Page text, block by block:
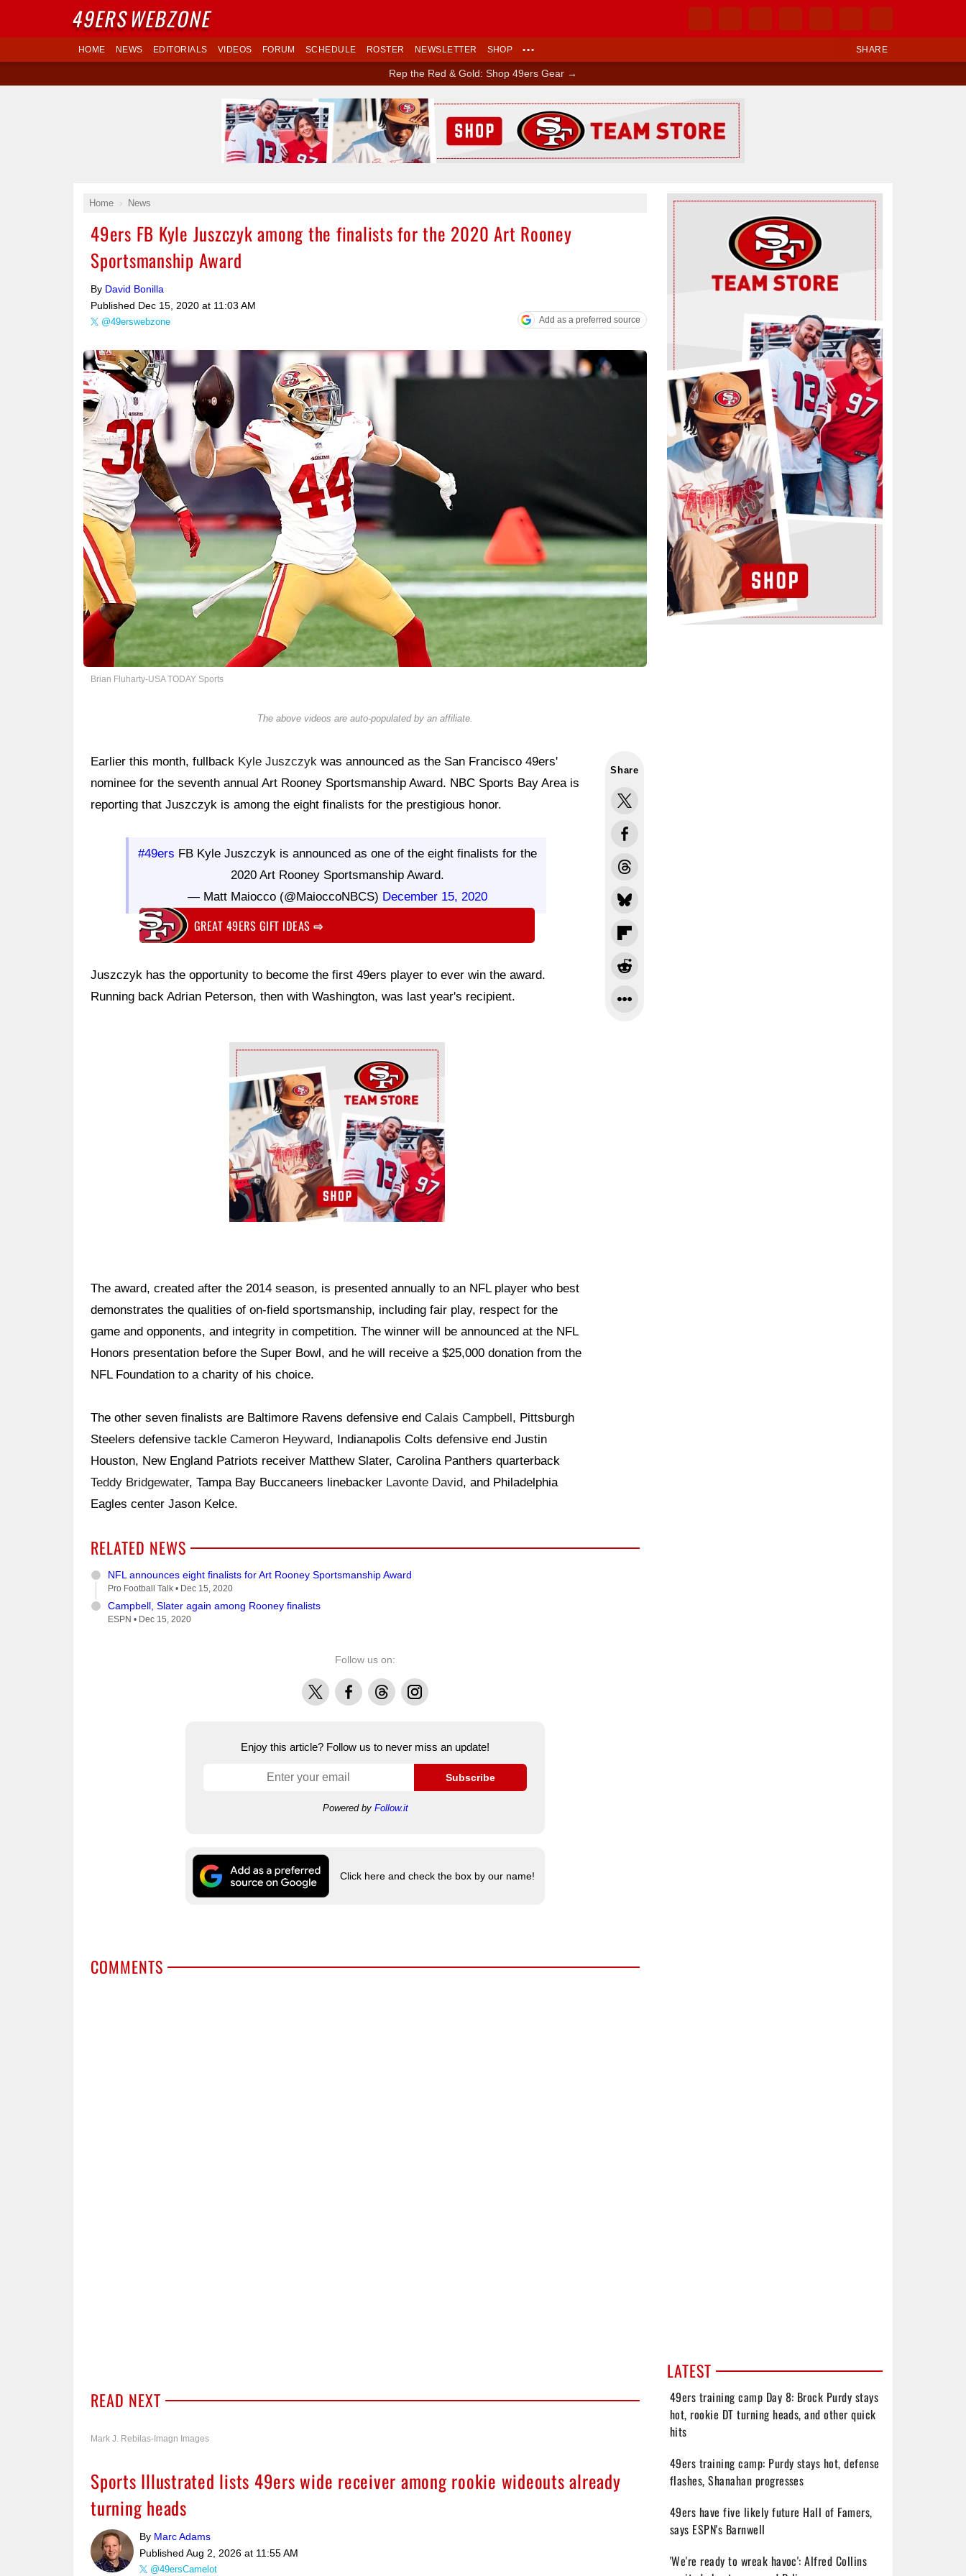
SHARE
HOME NEWS EDITORIALS VIDEOS FORUM SCHEDULE ROSTER NEWSLETTER SHOP •••
Rep the Red & Gold: Shop 49ers Gear →
Home News
49ers FB Kyle Juszczyk among the finalists for the 2020 Art Rooney
Sportsmanship Award
By David Bonilla
Published Dec 15, 2020 at 11:03 AM
@49erswebzone Add as a preferred source
Brian Fluharty-USA TODAY Sports
The above videos are auto-populated by an affiliate.
Share
Earlier this month, fullback Kyle Juszczyk was announced as the San Francisco 49ers'
nominee for the seventh annual Art Rooney Sportsmanship Award. NBC Sports Bay Area is
reporting that Juszczyk is among the eight finalists for the prestigious honor.
#49ers FB Kyle Juszczyk is announced as one of the eight finalists for the
2020 Art Rooney Sportsmanship Award.
— Matt Maiocco (@MaioccoNBCS) December 15, 2020
GREAT 49ERS GIFT IDEAS⇨
Juszczyk has the opportunity to become the first 49ers player to ever win the award.
Running back Adrian Peterson, then with Washington, was last year's recipient.
Ad Block
The award, created after the 2014 season, is presented annually to an NFL player who best
demonstrates the qualities of on-field sportsmanship, including fair play, respect for the
game and opponents, and integrity in competition. The winner will be announced at the NFL
Honors presentation before the Super Bowl, and he will receive a $25,000 donation from the
NFL Foundation to a charity of his choice.
The other seven finalists are Baltimore Ravens defensive end Calais Campbell , Pittsburgh
Steelers defensive tackle Cameron Heyward, Indianapolis Colts defensive end Justin
Houston, New England Patriots receiver Matthew Slater, Carolina Panthers quarterback
Teddy Bridgewater, Tampa Bay Buccaneers linebacker Lavonte David, and Philadelphia
Eagles center Jason Kelce.
RELATED NEWS
NFL announces eight finalists for Art Rooney Sportsmanship Award
Pro Football Talk • Dec 15, 2020
Campbell, Slater again among Rooney finalists
ESPN • Dec 15, 2020
Follow us on:
X FacebookThreadsInstagram
Enjoy this article? Follow us to never miss an update!
Subscribe
Powered by Follow.it
Click here and check the box by our name!
COMMENTS
READ NEXT
Mark J. Rebilas-Imagn Images
Sports Illustrated lists 49ers wide receiver among rookie wideouts already
turning heads
By Marc Adams
Published Aug 2, 2026 at 11:55 AM
@49ersCamelot
Ad Block
LATEST
49ers training camp Day 8: Brock Purdy stays
hot, rookie DT turning heads, and other quick
hits
49ers training camp: Purdy stays hot, defense
flashes, Shanahan progresses
49ers have five likely future Hall of Famers,
says ESPN's Barnwell
'We're ready to wreak havoc': Alfred Collins
Ad Block
49ERSWEBZONE